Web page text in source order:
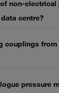
non-electrical
centre?
couplings
pressure